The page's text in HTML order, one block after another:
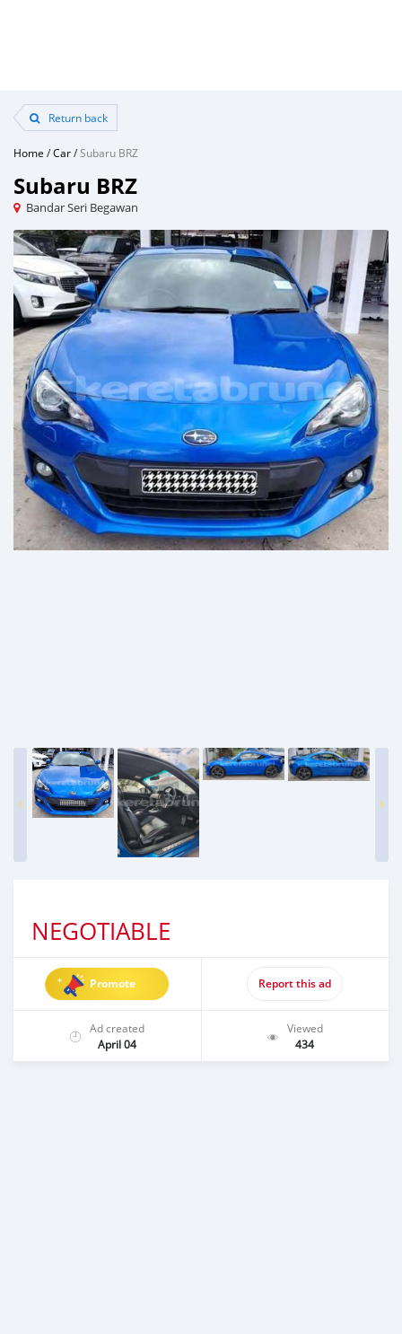
Return back
Home /Car/Subaru BRZ
Subaru BRZ
Bandar Seri Begawan
NEGOTIABLE
Promote Report this ad
Ad created
April 04
Viewed
434